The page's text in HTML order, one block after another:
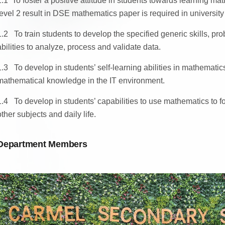
2 result in DSE mathematics paper is required in
To train students to develop the specified generic skills,
to analyze, process and validate data.
To develop in students’ self-learning abilities in
knowledge in the IT environment.
To develop in students’ capabilities to use mathematics to
subjects and daily life.
Members